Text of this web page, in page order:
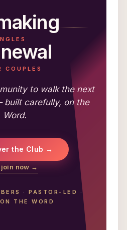
COUPLES
to walk the next
carefully, on the
Word.
the Club →
join now →
·PASTOR-LED
·
THE WORD